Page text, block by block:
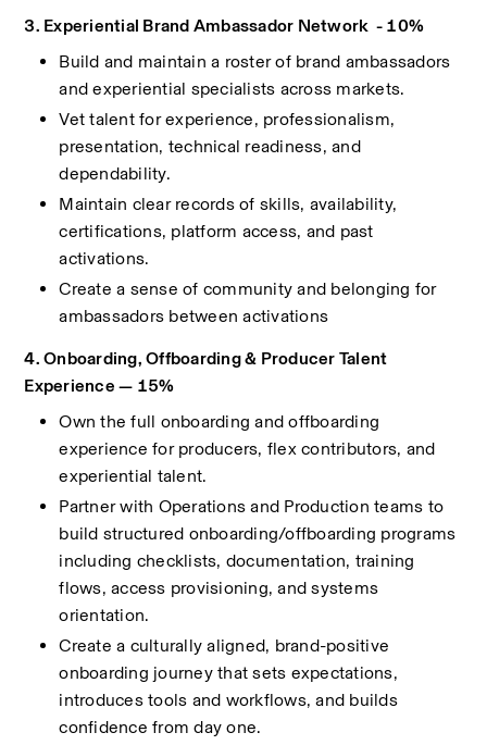
3. Experiential Brand Ambassador Network  - 10%
Build and maintain a roster of brand ambassadors
and experiential specialists across markets.
Vet talent for experience, professionalism,
presentation, technical readiness, and
dependability.
Maintain clear records of skills, availability,
certifications, platform access, and past
activations.
Create a sense of community and belonging for
ambassadors between activations
4. Onboarding, Offboarding & Producer Talent
Experience — 15%
Own the full onboarding and offboarding
experience for producers, flex contributors, and
experiential talent.
Partner with Operations and Production teams to
build structured onboarding/offboarding programs
including checklists, documentation, training
flows, access provisioning, and systems
orientation.
Create a culturally aligned, brand-positive
onboarding journey that sets expectations,
introduces tools and workflows, and builds
confidence from day one.